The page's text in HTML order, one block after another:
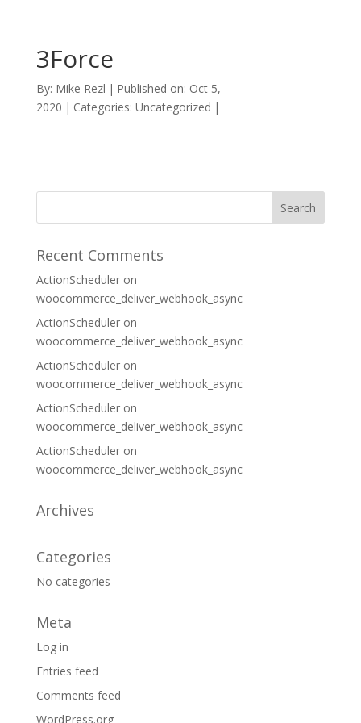
3Force
By: Mike Rezl | Published on: Oct 5,
2020 | Categories: Uncategorized |
Recent Comments
ActionScheduleron
woocommerce_deliver_webhook_async
ActionScheduleron
woocommerce_deliver_webhook_async
ActionScheduleron
woocommerce_deliver_webhook_async
ActionScheduleron
woocommerce_deliver_webhook_async
ActionScheduleron
woocommerce_deliver_webhook_async
Archives
Categories
No categories
Meta
Log in
Entries feed
Comments feed
WordPress.org